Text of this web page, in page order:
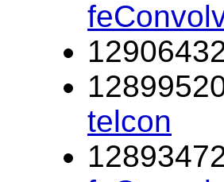
telcon